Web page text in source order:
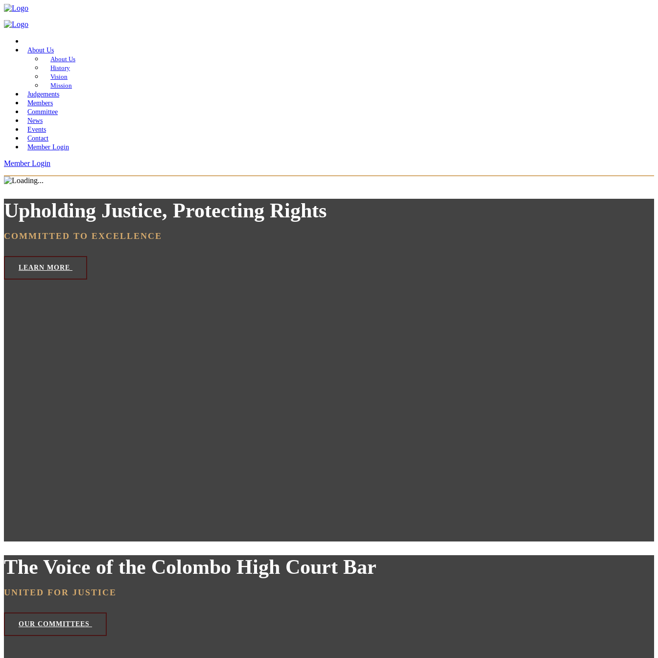
About Us
About Us
History
Vision
Mission
Judgements
Members
Committee
News
Events
Contact
Member Login
Member Login
Upholding Justice, Protecting Rights
COMMITTED TO EXCELLENCE
LEARN MORE
The Voice of the Colombo High Court Bar
UNITED FOR JUSTICE
OUR COMMITTEES